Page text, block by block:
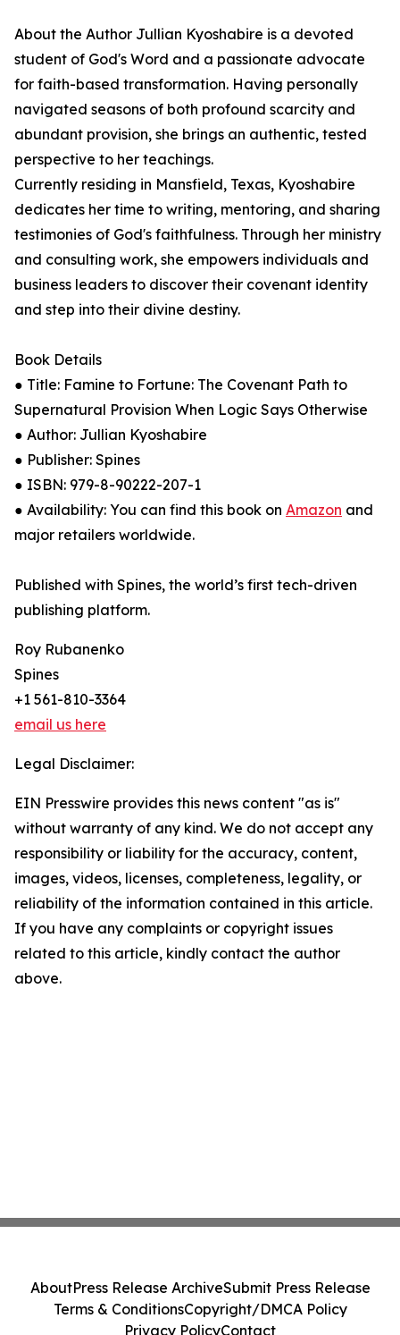
About the Author Jullian Kyoshabire is a devoted
student of God's Word and a passionate advocate
for faith-based transformation. Having personally
navigated seasons of both profound scarcity and
abundant provision, she brings an authentic, tested
perspective to her teachings.
Currently residing in Mansfield, Texas, Kyoshabire
dedicates her time to writing, mentoring, and sharing
testimonies of God's faithfulness. Through her ministry
and consulting work, she empowers individuals and
business leaders to discover their covenant identity
and step into their divine destiny.
Book Details
● Title: Famine to Fortune: The Covenant Path to
Supernatural Provision When Logic Says Otherwise
● Author: Jullian Kyoshabire
● Publisher: Spines
● ISBN: 979-8-90222-207-1
● Availability: You can find this book on Amazon and
major retailers worldwide.
Published with Spines, the world’s first tech-driven
publishing platform.
Roy Rubanenko
Spines
+1 561-810-3364
email us here
Legal Disclaimer:
EIN Presswire provides this news content "as is"
without warranty of any kind. We do not accept any
responsibility or liability for the accuracy, content,
images, videos, licenses, completeness, legality, or
reliability of the information contained in this article.
If you have any complaints or copyright issues
related to this article, kindly contact the author
above.
AboutPress Release ArchiveSubmit Press Release
Terms & ConditionsCopyright/DMCA Policy
Privacy PolicyContact